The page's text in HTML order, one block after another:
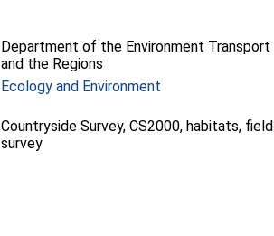
Department of the Environment Transport
and the Regions
Ecology and Environment
Countryside Survey, CS2000, habitats, field
survey